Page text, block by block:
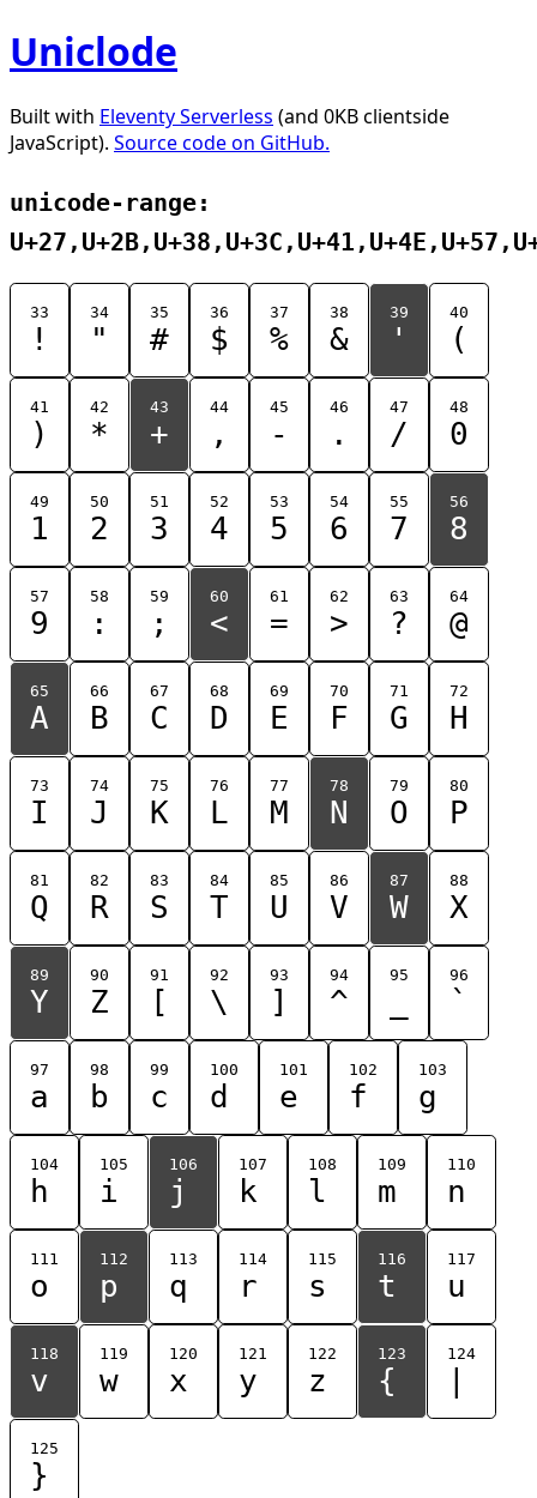
Uniclode
Built with Eleventy Serverless (and 0KB clientside
JavaScript). Source code on GitHub.
unicode-range:
33
!
34
"
35
#
36
$
37
%
38
&
39
'
40
(
41
)
42
*
43
+
44
,
45
-
46
.
47
/
48
0
49
1
50
2
51
3
52
4
53
5
54
6
55
7
56
8
57
9
58
:
59
;
60
<
61
=
62
>
63
?
64
@
65
A
66
B
67
C
68
D
69
E
70
F
71
G
72
H
73
I
74
J
75
K
76
L
77
M
78
N
79
O
80
P
81
Q
82
R
83
S
84
T
85
U
86
V
87
W
88
X
89
Y
90
Z
91
[
92
\
93
]
94
^
95 96
`
97
a
98
b
99
c
100
d
101
e
102
f
103
g
104
h
105
i
106
j
107
k
108
l
109
m
110
n
111
o
112
p
113
q
114
r
115
s
116
t
117
u
118
v
119
w
120
x
121
y
122
z
123
{
124
125
}